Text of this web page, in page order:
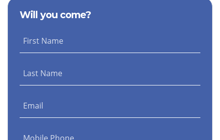
Will you come?
First Name
Last Name
Email